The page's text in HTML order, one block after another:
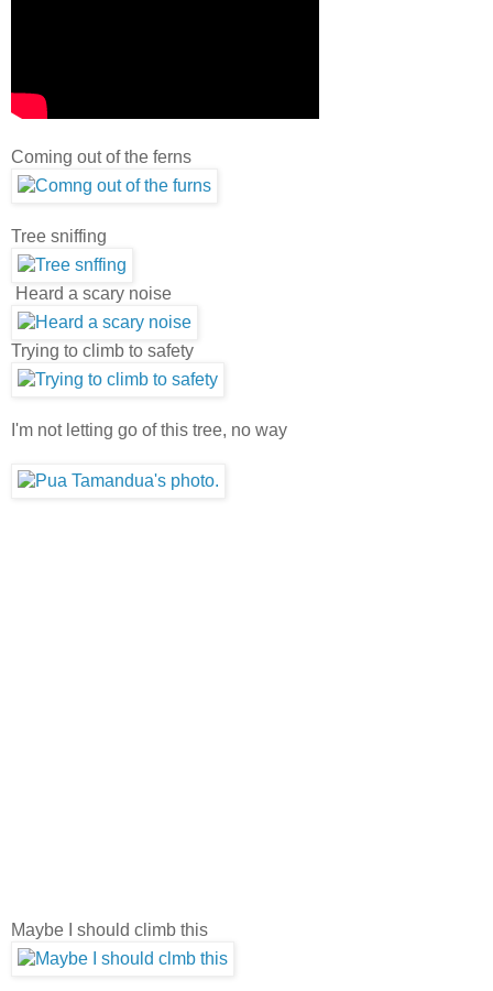
Coming out of the ferns
Tree sniffing
Heard a scary noise
Trying to climb to safety
I'm not letting go of this tree, no way
Maybe I should climb this